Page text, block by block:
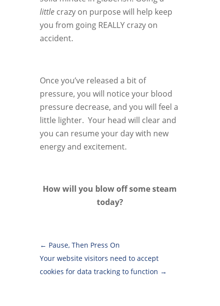
little crazy on purpose will help keep
you from going REALLY crazy on
accident.
Once you’ve released a bit of
pressure, you will notice your blood
pressure decrease, and you will feel a
little lighter. Your head will clear and
you can resume your day with new
energy and excitement.
How will you blow off some steam
today?
← Pause, Then Press On
Your website visitors need to accept
cookies for data tracking to function →